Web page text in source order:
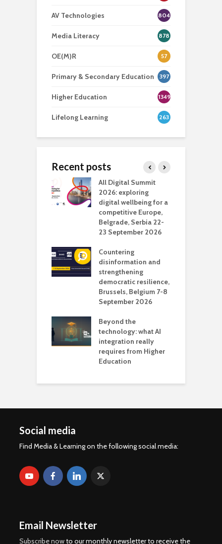
AV Technologies 804
Media Literacy 878
OE(M)R 57
Primary & Secondary Education 397
Higher Education 1349
Lifelong Learning 263
Recent posts
All Digital Summit
2026: exploring
digital wellbeing for a
competitive Europe,
Belgrade, Serbia 22-
23 September 2026
Countering
disinformation and
strengthening
democratic resilience,
Brussels, Belgium 7-8
September 2026
Beyond the
technology: what AI
integration really
requires from Higher
Education
Social media
Find Media & Learning on the following social media:
Email Newsletter
Subscribe nowto our monthly newsletter to receive the